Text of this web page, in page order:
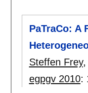
PaTraCo: A
Steffen Frey,
egpgv 2010: